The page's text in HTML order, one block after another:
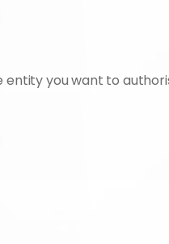
entity you want to